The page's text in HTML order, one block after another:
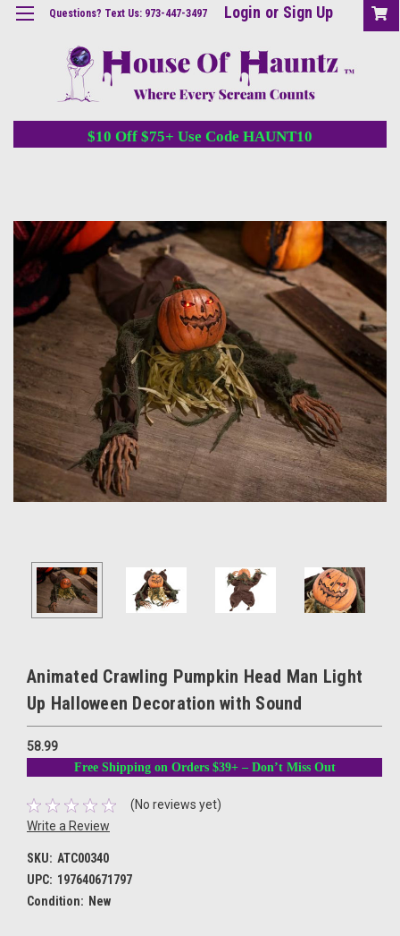
Questions? Text Us: 973-447-3497 Login or Sign Up
$10 Off $75+ Use Code HAUNT10
Animated Crawling Pumpkin Head Man Light
Up Halloween Decoration with Sound
58.99
Free Shipping on Orders $39+ – Don’t Miss Out
(No reviews yet)
Write a Review
SKU: ATC00340
UPC: 197640671797
Condition: New